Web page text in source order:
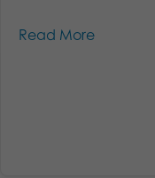
Read More